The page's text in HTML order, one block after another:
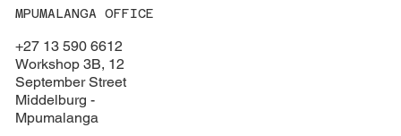
MPUMALANGA OFFICE
+27 13 590 6612
Workshop 3B, 12
September Street
Middelburg -
Mpumalanga